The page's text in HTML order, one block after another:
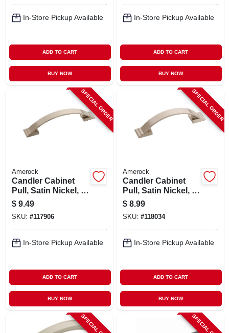
In-Store Pickup Available
ADD TO CART
BUY NOW
In-Store Pickup Available
ADD TO CART
BUY NOW
SPECIAL ORDER
Amerock
Candler Cabinet
Pull, Satin Nickel, 3-
3/4 In.
$ 9.49
SKU: #117906
In-Store Pickup Available
ADD TO CART
BUY NOW
SPECIAL ORDER
Amerock
Candler Cabinet
Pull, Satin Nickel, 3
In.
$ 8.99
SKU: #118034
In-Store Pickup Available
ADD TO CART
BUY NOW